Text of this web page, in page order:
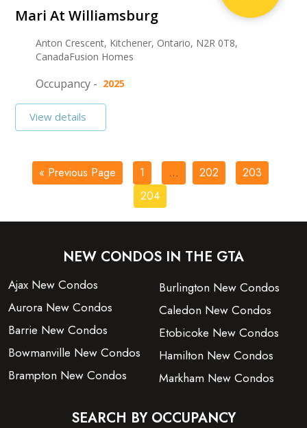
Mari At Williamsburg
Anton Crescent, Kitchener, Ontario, N2R 0T8,
CanadaFusion Homes
Occupancy - 2025
View details
« Previous Page 1 … 202
203
204
NEW CONDOS IN THE GTA
Ajax New Condos
Aurora New Condos
Barrie New Condos
Bowmanville New Condos
Brampton New Condos
Burlington New Condos
Caledon New Condos
Etobicoke New Condos
Hamilton New Condos
Markham New Condos
SEARCH BY OCCUPANCY